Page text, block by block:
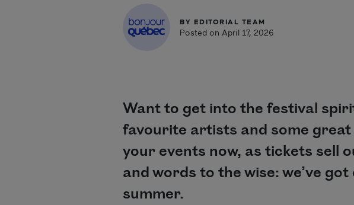
BY EDITORIAL TEAM
Posted on April 17, 2026
Want to get into the festival
favourite artists and some
your events now, as tickets sell
and words to the wise: we’ve
summer.